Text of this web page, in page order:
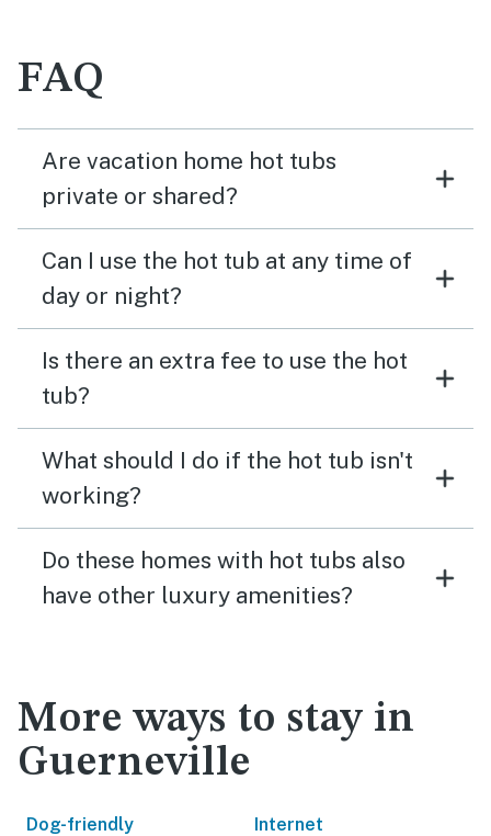
FAQ
Are vacation home hot tubs
private or shared?
Can I use the hot tub at any time of
day or night?
Is there an extra fee to use the hot
tub?
What should I do if the hot tub isn't
working?
Do these homes with hot tubs also
have other luxury amenities?
More ways to stay in
Guerneville
Dog-friendly Internet